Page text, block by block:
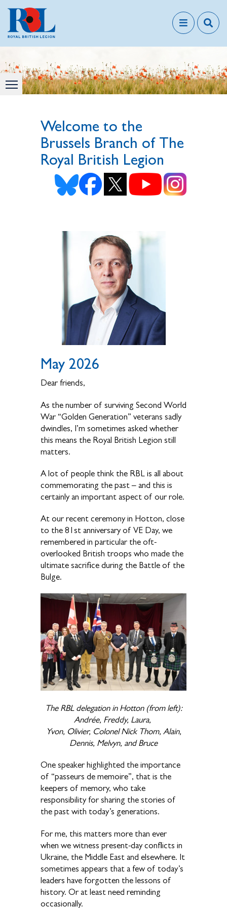
Welcome to the
Brussels Branch of The
Royal British Legion
May 2026
Dear friends,
As the number of surviving Second World
War “Golden Generation” veterans sadly
dwindles, I’m sometimes asked whether
this means the Royal British Legion still
matters.
A lot of people think the RBL is all about
commemorating the past – and this is
certainly an important aspect of our role.
At our recent ceremony in Hotton, close
to the 81st anniversary of VE Day, we
remembered in particular the oft-
overlooked British troops who made the
ultimate sacrifice during the Battle of the
Bulge.
The RBL delegation in Hotton (from left):
Andrée, Freddy, Laura,
Yvon, Olivier, Colonel Nick Thom, Alain,
Dennis, Melvyn, and Bruce
One speaker highlighted the importance
of “passeurs de memoire”, that is the
keepers of memory, who take
responsibility for sharing the stories of
the past with today’s generations.
For me, this matters more than ever
when we witness present-day conflicts in
Ukraine, the Middle East and elsewhere. It
sometimes appears that a few of today’s
leaders have forgotten the lessons of
history. Or at least need reminding
occasionally.